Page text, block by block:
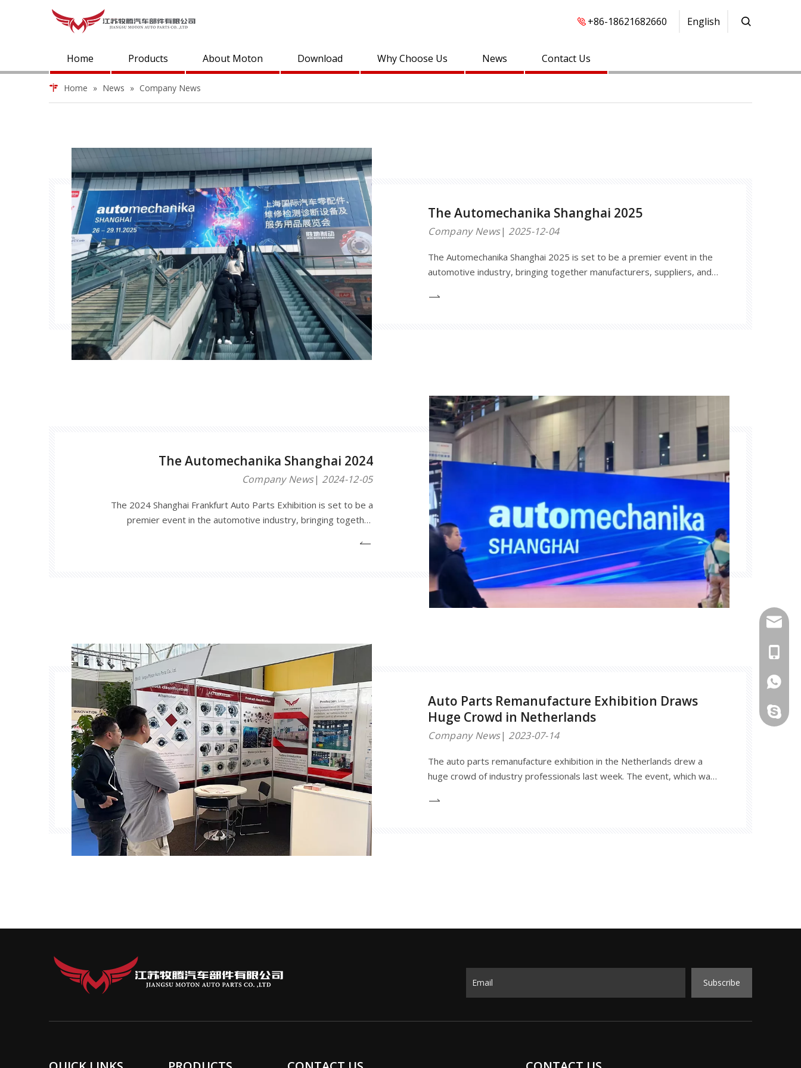
+86-18621682660 English
Home Products About Moton Download Why Choose Us News Contact Us
Home » News » Company News
The Automechanika Shanghai 2025
Company News 2025-12-04
The Automechanika Shanghai 2025 is set to be a premier event in the
automotive industry, bringing together manufacturers, suppliers, and
innovations and technologies in the auto parts sector, providing a
The Automechanika Shanghai 2024
Company News 2024-12-05
The 2024 Shanghai Frankfurt Auto Parts Exhibition is set to be a
premier event in the automotive industry, bringing together
Auto Parts Remanufacture Exhibition Draws
Huge Crowd in Netherlands
Company News 2023-07-14
The auto parts remanufacture exhibition in the Netherlands drew a
huge crowd of industry professionals last week. The event, which was
the world showcasing their latest products and services. One of the
Subscribe